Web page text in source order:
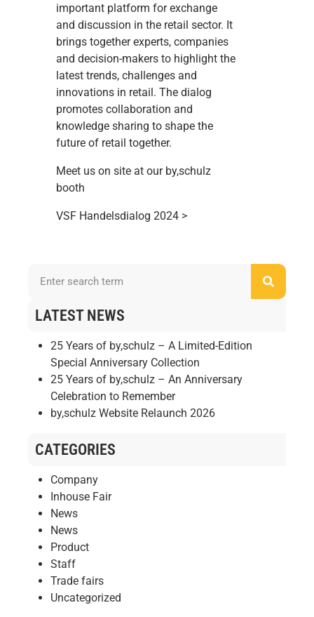
important platform for exchange
and discussion in the retail sector. It
brings together experts, companies
and decision-makers to highlight the
latest trends, challenges and
innovations in retail. The dialog
promotes collaboration and
knowledge sharing to shape the
future of retail together.
Meet us on site at our by,schulz
booth
VSF Handelsdialog 2024 >
LATEST NEWS
25 Years of by,schulz – A Limited-Edition
Special Anniversary Collection
25 Years of by,schulz – An Anniversary
Celebration to Remember
by,schulz Website Relaunch 2026
CATEGORIES
Company
Inhouse Fair
News
News
Product
Staff
Trade fairs
Uncategorized